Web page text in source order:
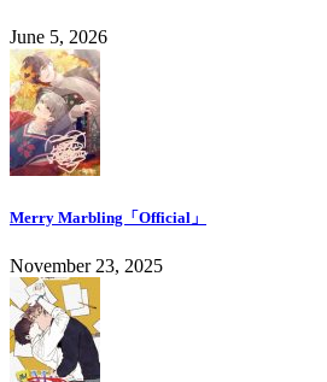
June 5, 2026
Merry Marbling「Official」
November 23, 2025